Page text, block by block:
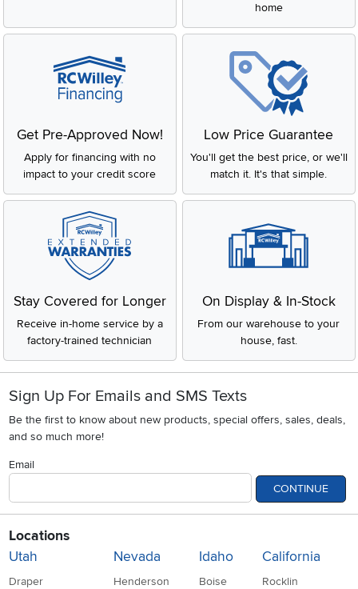
home
Get Pre-Approved Now!
Apply for financing with no
impact to your credit score
Low Price Guarantee
You'll get the best price, or we'll
match it. It's that simple.
Stay Covered for Longer
Receive in-home service by a
factory-trained technician
On Display & In-Stock
From our warehouse to your
house, fast.
Sign Up For Emails and SMS Texts
Be the first to know about new products, special offers, sales, deals,
and so much more!
Email
CONTINUE
Locations
Utah
Draper
Nevada
Henderson
Idaho
Boise
California
Rocklin